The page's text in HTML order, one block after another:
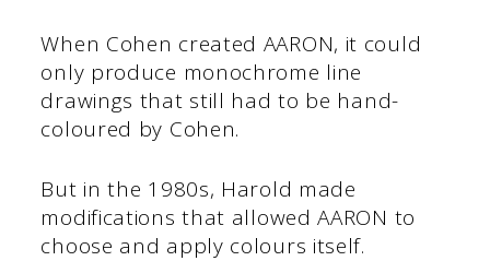
When Cohen created AARON, it could
only produce monochrome line
drawings that still had to be hand-
coloured by Cohen.
But in the 1980s, Harold made
modifications that allowed AARON to
choose and apply colours itself.